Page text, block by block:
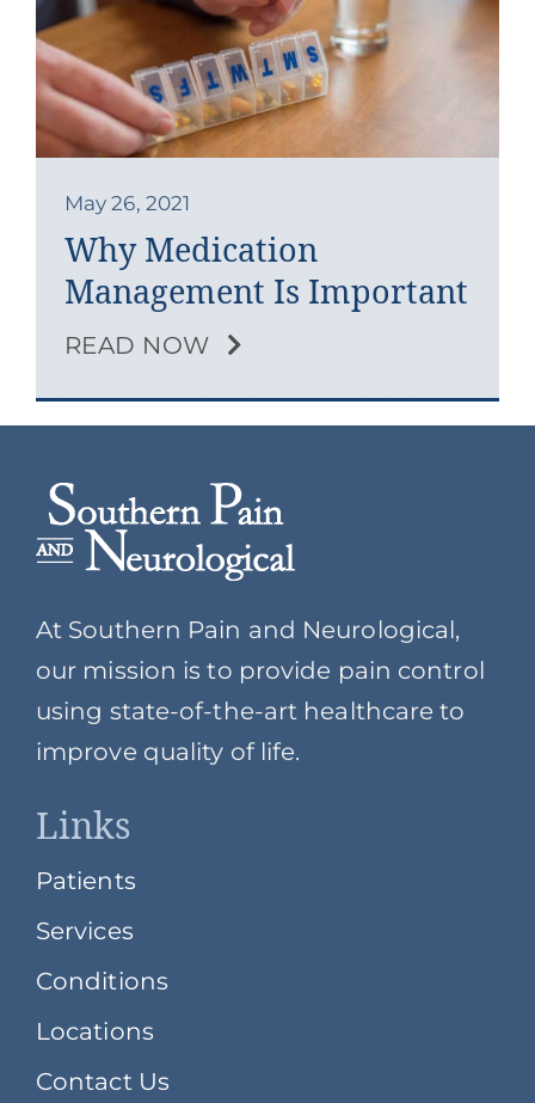
Blog
Southern Pain Facebook
May 26, 2021
Why Medication
Management Is Important
READ NOW
At Southern Pain and Neurological,
our mission is to provide pain control
using state-of-the-art healthcare to
improve quality of life.
Links
Patients
Services
Conditions
Locations
Contact Us